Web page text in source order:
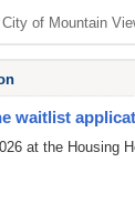
City of Mountain
waitlist
at the Housing